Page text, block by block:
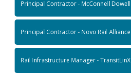
Principal Contractor - McConnell Dowell
Principal Contractor - Novo Rail Alliance
Rail Infrastructure Manager - TransitLinX